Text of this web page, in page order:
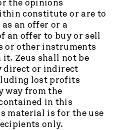
the opinions
constitute or are to
an offer or a
an offer to buy or sell
or other instruments
it. Zeus shall not be
direct or indirect
lost profits
way from the
in this
material is for the use
only.